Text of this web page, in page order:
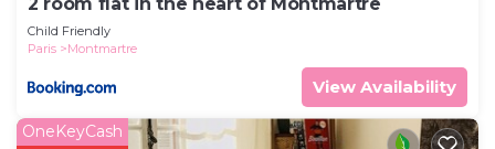
Child Friendly
Paris
Montmartre
View Availability
OneKeyCash